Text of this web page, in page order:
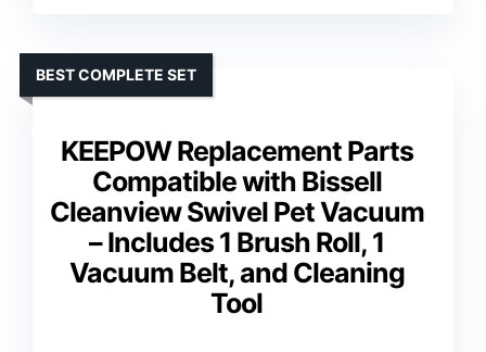
KEEPOW Replacement Parts
Compatible with Bissell
Cleanview Swivel Pet Vacuum
– Includes 1 Brush Roll, 1
Vacuum Belt, and Cleaning
Tool
BEST COMPLETE SET